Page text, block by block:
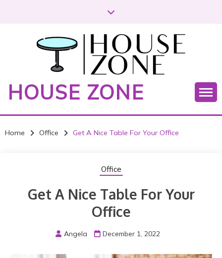
t
HOUSE ZONE
Home Office Get A Nice Table For Your Office
Office
Get A Nice Table For Your
Office
Angela December 1, 2022